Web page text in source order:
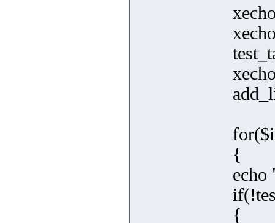
{
echo
{